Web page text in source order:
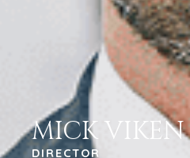
MICK VIKEN
DIRECTOR